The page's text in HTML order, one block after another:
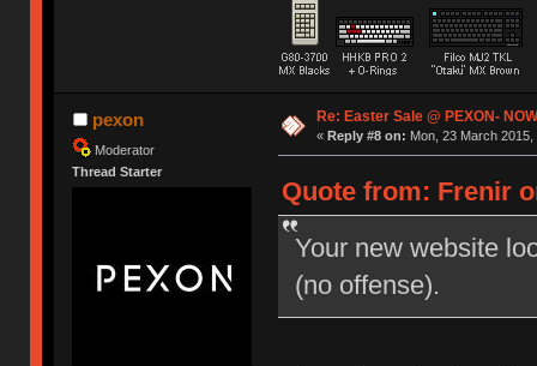
pexon
Moderator
Thread Starter
Re: Easter Sale @ PEXON-
« Reply #8 on: Mon, 23 March 2015,
Quote from: Frenir
Your new website
(no offense).